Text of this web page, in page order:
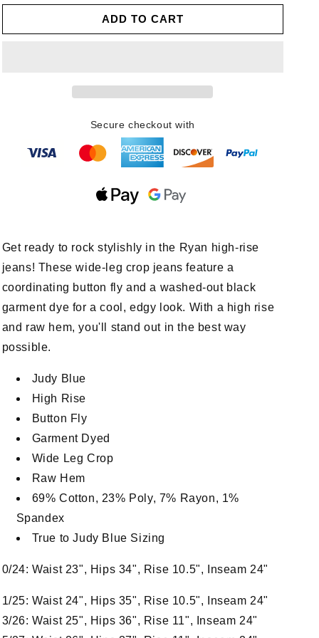
for
High
for
Ryan
High
Wide
Crop
ADD TO CART
Secure checkout with
Get ready to rock stylishly in the Ryan high-rise
jeans! These wide-leg crop jeans feature a
coordinating button fly and a washed-out black
garment dye for a cool, edgy look. With a high rise
and raw hem, you'll stand out in the best way
possible.
Judy Blue
High Rise
Button Fly
Garment Dyed
Wide Leg Crop
Raw Hem
69% Cotton, 23% Poly, 7% Rayon, 1%
Spandex
True to Judy Blue Sizing
0/24: Waist 23", Hips 34", Rise 10.5", Inseam 24"
1/25: Waist 24", Hips 35", Rise 10.5", Inseam 24"
3/26: Waist 25", Hips 36", Rise 11", Inseam 24"